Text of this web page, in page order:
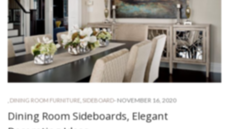
DINING ROOM FURNITURE SIDEBOARD- NOVEMBER 16, 2020
Dining Room Sideboards, Elegant